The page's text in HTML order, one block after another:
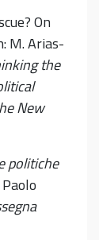
On
M. Arias-
the
New
politiche